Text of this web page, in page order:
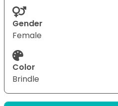
Gender
Female
Color
Brindle